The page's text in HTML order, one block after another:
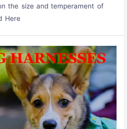
the size and temperament of
Here